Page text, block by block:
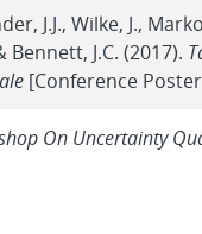
J.J., Wilke, J.,
Bennett, J.C. (2017).
[Conference
On Uncertainty